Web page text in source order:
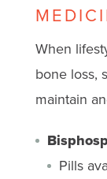
When
bone loss,
maintain
Pills